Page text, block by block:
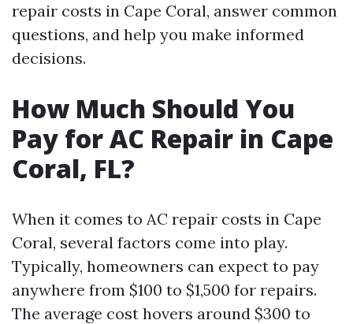
repair costs in Cape Coral, answer common
questions, and help you make informed
decisions.
How Much Should You
Pay for AC Repair in Cape
Coral, FL?
When it comes to AC repair costs in Cape
Coral, several factors come into play.
Typically, homeowners can expect to pay
anywhere from $100 to $1,500 for repairs.
The average cost hovers around $300 to